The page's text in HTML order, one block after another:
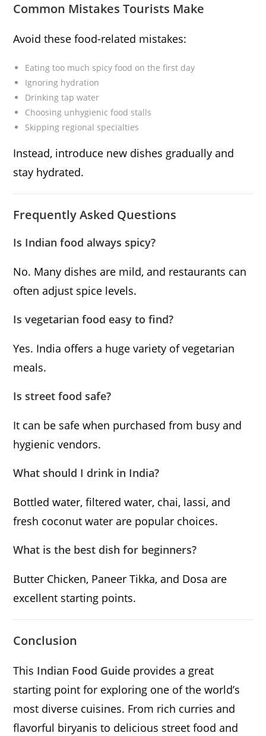
Common Mistakes Tourists Make
Avoid these food-related mistakes:
Eating too much spicy food on the first day
Ignoring hydration
Drinking tap water
Choosing unhygienic food stalls
Skipping regional specialties
Instead, introduce new dishes gradually and
stay hydrated.
Frequently Asked Questions
Is Indian food always spicy?
No. Many dishes are mild, and restaurants can
often adjust spice levels.
Is vegetarian food easy to find?
Yes. India offers a huge variety of vegetarian
meals.
Is street food safe?
It can be safe when purchased from busy and
hygienic vendors.
What should I drink in India?
Bottled water, filtered water, chai, lassi, and
fresh coconut water are popular choices.
What is the best dish for beginners?
Butter Chicken, Paneer Tikka, and Dosa are
excellent starting points.
Conclusion
This Indian Food Guide provides a great
starting point for exploring one of the world’s
most diverse cuisines. From rich curries and
flavorful biryanis to delicious street food and